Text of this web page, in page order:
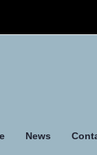
News